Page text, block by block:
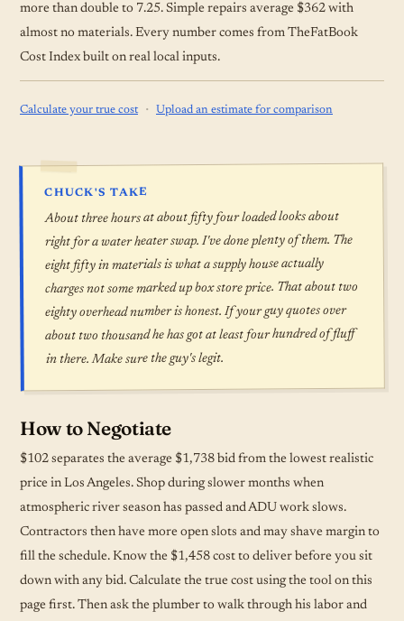
more than double to 7.25. Simple repairs average $362 with
almost no materials. Every number comes from TheFatBook
Cost Index built on real local inputs.
Calculate your true cost · Upload an estimate for comparison
CHUCK'S TAKE
About three hours at about fifty four loaded looks about
right for a water heater swap. I've done plenty of them. The
eight fifty in materials is what a supply house actually
charges not some marked up box store price. That about two
eighty overhead number is honest. If your guy quotes over
about two thousand he has got at least four hundred of fluff
in there. Make sure the guy's legit.
How to Negotiate
$102 separates the average $1,738 bid from the lowest realistic
price in Los Angeles. Shop during slower months when
atmospheric river season has passed and ADU work slows.
Contractors then have more open slots and may shave margin to
fill the schedule. Know the $1,458 cost to deliver before you sit
down with any bid. Calculate the true cost using the tool on this
page first. Then ask the plumber to walk through his labor and